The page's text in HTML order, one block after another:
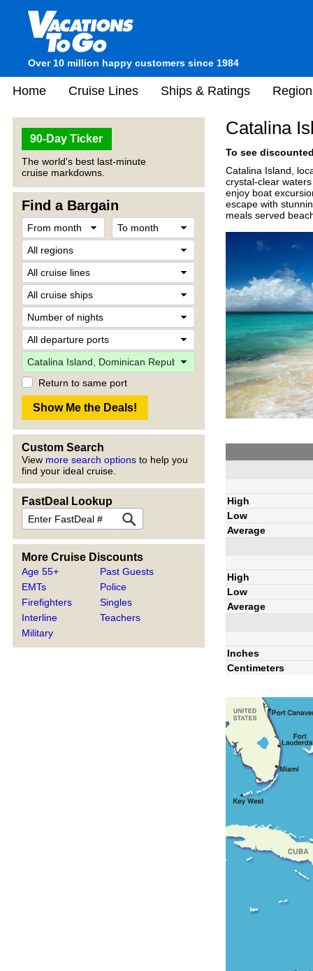
Over 10 million happy customers since 1984
Home Cruise Lines Ships & Ratings
90-Day Ticker
The world's best last-minute
cruise markdowns.
Find a Bargain
Return to same port
Custom Search
View more search options to help you
find your ideal cruise.
FastDeal Lookup
More Cruise Discounts
Age 55+
EMTs
Firefighters
Interline
Military
Past Guests
Police
Singles
Teachers
Catalina
To see
Catalina Island,
crystal-clear
enjoy boat
escape with
meals served
High
Low
Average
High
Low
Average
Inches
Centimeters